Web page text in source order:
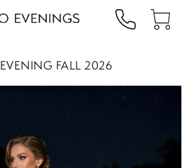
US
EVENING FALL 2026